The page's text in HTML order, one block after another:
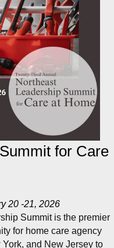
for Care
20 -21, 2026
Summit is the premier
for home care agency
and New Jersey to